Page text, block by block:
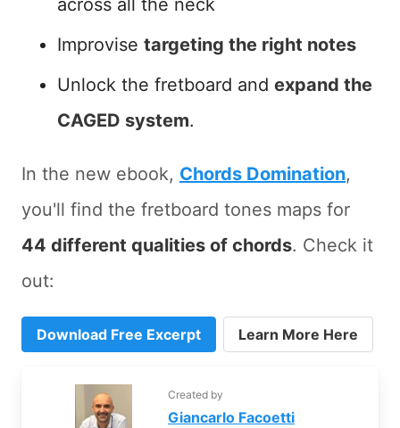
across all the neck
Improvise targeting the right notes
Unlock the fretboard and expand the
CAGED system.
In the new ebook, Chords Domination,
you'll find the fretboard tones maps for
44 different qualities of chords. Check it
out:
Download Free Excerpt Learn More Here
Created by
Giancarlo Facoetti